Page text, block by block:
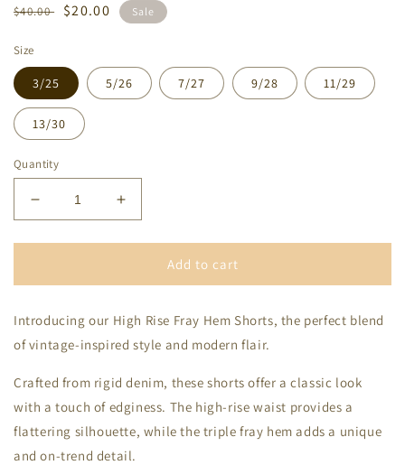
Regular
$40.00
Sale
$20.00 Sale
Size
3/25 5/26 7/27 9/28 11/29
13/30
Quantity
Decrease
quantity
for
Rise
Hem
Shorts
Increase
quantity
for
Rise
Hem
Shorts
Add to cart
Introducing our High Rise Fray Hem Shorts, the perfect blend
of vintage-inspired style and modern flair.
Crafted from rigid denim, these shorts offer a classic look
with a touch of edginess. The high-rise waist provides a
flattering silhouette, while the triple fray hem adds a unique
and on-trend detail.